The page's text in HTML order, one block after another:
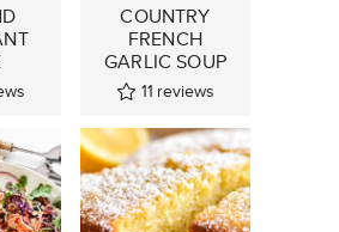
COUNTRY
FRENCH
GARLIC SOUP
11 reviews